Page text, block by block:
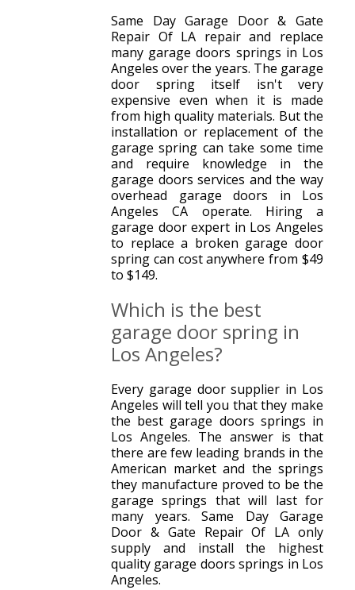
Same Day Garage Door & Gate
Repair Of LA repair and replace
many garage doors springs in Los
Angeles over the years. The garage
door spring itself isn't very
expensive even when it is made
from high quality materials. But the
installation or replacement of the
garage spring can take some time
and require knowledge in the
garage doors services and the way
overhead garage doors in Los
Angeles CA operate. Hiring a
garage door expert in Los Angeles
to replace a broken garage door
spring can cost anywhere from $49
to $149.
Which is the best
garage door spring in
Los Angeles?
Every garage door supplier in Los
Angeles will tell you that they make
the best garage doors springs in
Los Angeles. The answer is that
there are few leading brands in the
American market and the springs
they manufacture proved to be the
garage springs that will last for
many years. Same Day Garage
Door & Gate Repair Of LA only
supply and install the highest
quality garage doors springs in Los
Angeles.